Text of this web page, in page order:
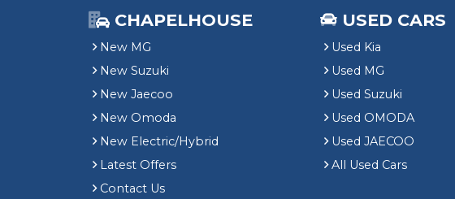
CHAPELHOUSE
New MG
New Suzuki
New Jaecoo
New Omoda
New Electric/Hybrid
Latest Offers
Contact Us
USED CARS
Used Kia
Used MG
Used Suzuki
Used OMODA
Used JAECOO
All Used Cars